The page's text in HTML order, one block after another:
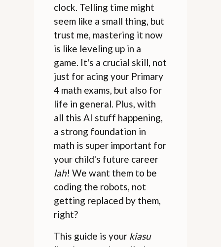
clock. Telling time might
seem like a small thing, but
trust me, mastering it now
is like leveling up in a
game. It's a crucial skill, not
just for acing your Primary
4 math exams, but also for
life in general. Plus, with
all this AI stuff happening,
a strong foundation in
math is super important for
your child's future career
lah! We want them to be
coding the robots, not
getting replaced by them,
right?
This guide is your kiasu